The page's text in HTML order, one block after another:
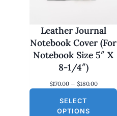
Leather Journal
Notebook Cover (For
Notebook Size 5″ X
8-1/4″)
$170.00 – $180.00P
SELECT
OPTIONS